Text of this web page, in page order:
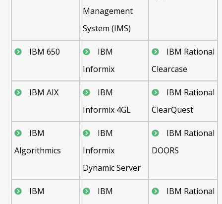
Management
System (IMS)
IBM 650
IBM
Informix
IBM Rational
Clearcase
IBM AIX
IBM
Informix 4GL
IBM Rational
ClearQuest
IBM
Algorithmics
IBM
Informix
Dynamic Server
IBM Rational
DOORS
IBM
IBM
IBM Rational